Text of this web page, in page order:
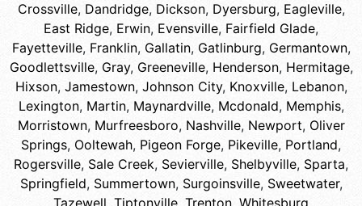
Crossville, Dandridge, Dickson, Dyersburg, Eagleville,
East Ridge, Erwin, Evensville, Fairfield Glade,
Fayetteville, Franklin, Gallatin, Gatlinburg, Germantown,
Goodlettsville, Gray, Greeneville, Henderson, Hermitage,
Hixson, Jamestown, Johnson City, Knoxville, Lebanon,
Lexington, Martin, Maynardville, Mcdonald, Memphis,
Morristown, Murfreesboro, Nashville, Newport, Oliver
Springs, Ooltewah, Pigeon Forge, Pikeville, Portland,
Rogersville, Sale Creek, Sevierville, Shelbyville, Sparta,
Springfield, Summertown, Surgoinsville, Sweetwater,